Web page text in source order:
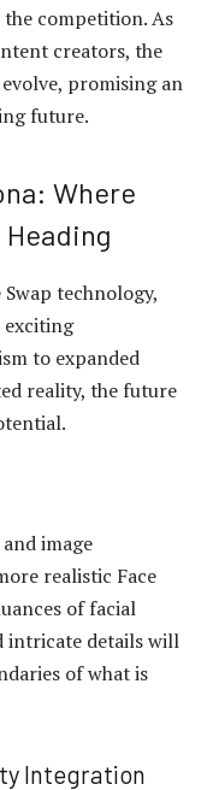
competition. As
creators, the
promising an
future.
Where
Heading
technology,
exciting
to expanded
reality, the future
image
realistic Face
of facial
intricate details will
of what is
Integration